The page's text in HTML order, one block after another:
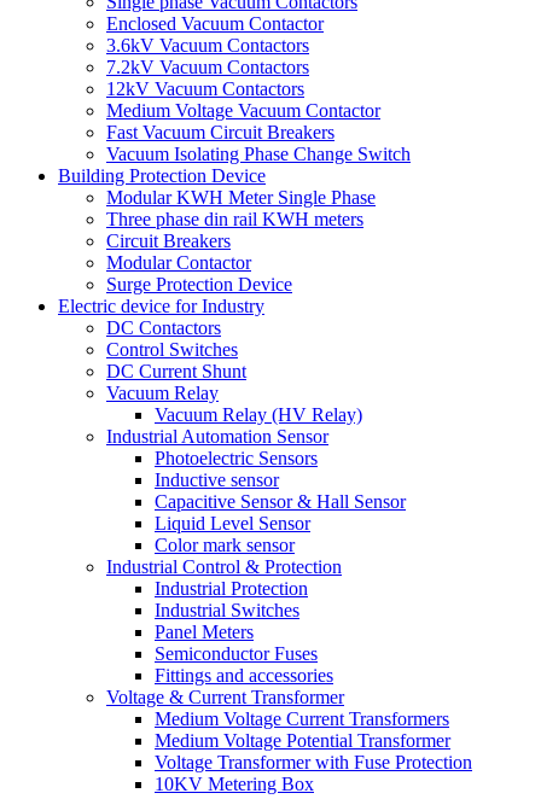
Enclosed Vacuum Contactor
3.6kV Vacuum Contactors
7.2kV Vacuum Contactors
12kV Vacuum Contactors
Medium Voltage Vacuum Contactor
Fast Vacuum Circuit Breakers
Vacuum Isolating Phase Change Switch
Building Protection Device
Modular KWH Meter Single Phase
Three phase din rail KWH meters
Circuit Breakers
Modular Contactor
Surge Protection Device
Electric device for Industry
DC Contactors
Control Switches
DC Current Shunt
Vacuum Relay
Vacuum Relay (HV Relay)
Industrial Automation Sensor
Photoelectric Sensors
Inductive sensor
Capacitive Sensor & Hall Sensor
Liquid Level Sensor
Color mark sensor
Industrial Control & Protection
Industrial Protection
Industrial Switches
Panel Meters
Semiconductor Fuses
Fittings and accessories
Voltage & Current Transformer
Medium Voltage Current Transformers
Medium Voltage Potential Transformer
Voltage Transformer with Fuse Protection
10KV Metering Box